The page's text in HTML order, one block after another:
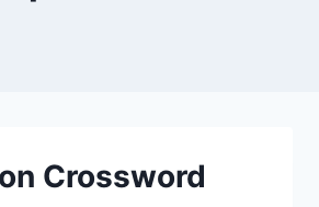
Crossword